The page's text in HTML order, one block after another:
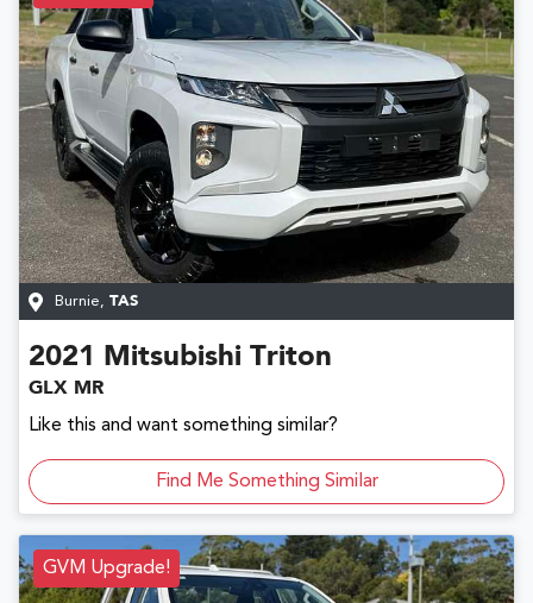
Burnie TAS
2021 Mitsubishi Triton
GLX MR
Like this and want something similar?
Find Me Something Similar
GVM Upgrade!